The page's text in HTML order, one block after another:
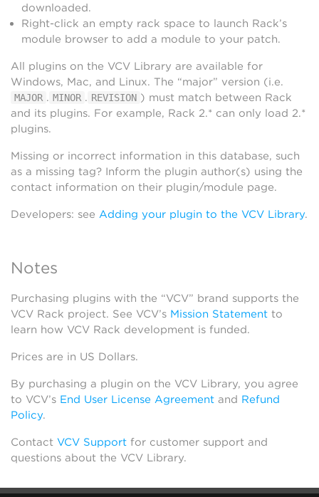
downloaded.
Right-click an empty rack space to launch Rack’s
module browser to add a module to your patch.
All plugins on the VCV Library are available for
Windows, Mac, and Linux. The “major” version (i.e.
MAJOR . MINOR . REVISION ) must match between Rack
and its plugins. For example, Rack 2.* can only load 2.*
plugins.
Missing or incorrect information in this database, such
as a missing tag? Inform the plugin author(s) using the
contact information on their plugin/module page.
Developers: see Adding your plugin to the VCV Library.
Notes
Purchasing plugins with the “VCV” brand supports the
VCV Rack project. See VCV’s Mission Statement to
learn how VCV Rack development is funded.
Prices are in US Dollars.
By purchasing a plugin on the VCV Library, you agree
to VCV’s End User License Agreement and Refund
Policy.
Contact VCV Support for customer support and
questions about the VCV Library.